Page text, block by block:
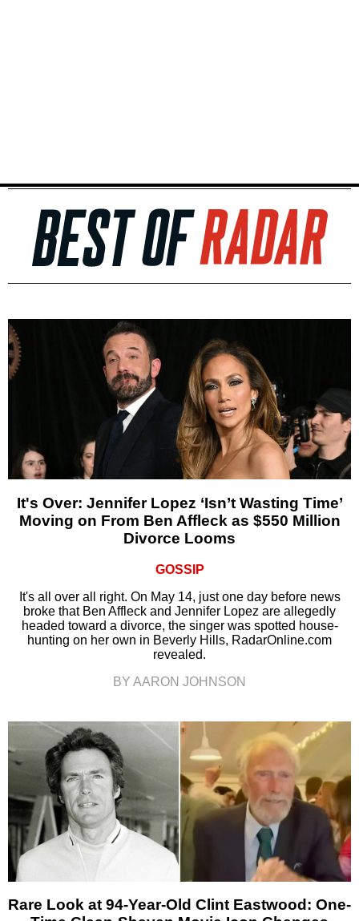
It's Over: Jennifer Lopez ‘Isn’t Wasting Time’
Moving on From Ben Affleck as $550 Million
Divorce Looms
GOSSIP
It's all over all right. On May 14, just one day before news
broke that Ben Affleck and Jennifer Lopez are allegedly
headed toward a divorce, the singer was spotted house-
hunting on her own in Beverly Hills, RadarOnline.com
revealed.
BY AARON JOHNSON
Rare Look at 94-Year-Old Clint Eastwood: One-